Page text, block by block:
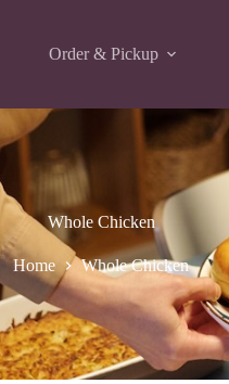
Order & Pickup
Whole Chicken
Home Whole Chicken